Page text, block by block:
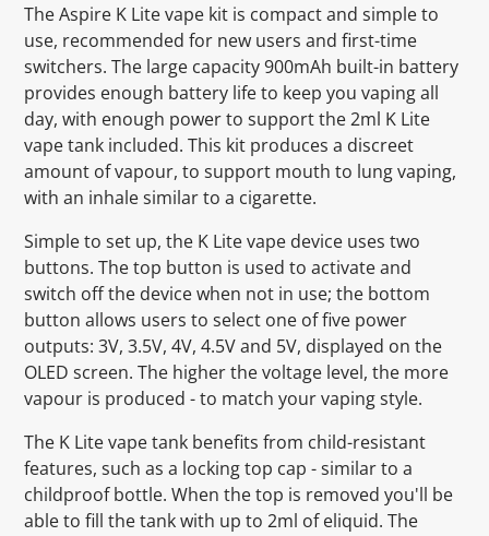
The Aspire K Lite vape kit is compact and simple to
use, recommended for new users and first-time
switchers. The large capacity 900mAh built-in battery
provides enough battery life to keep you vaping all
day, with enough power to support the 2ml K Lite
vape tank included. This kit produces a discreet
amount of vapour, to support mouth to lung vaping,
with an inhale similar to a cigarette.
Simple to set up, the K Lite vape device uses two
buttons. The top button is used to activate and
switch off the device when not in use; the bottom
button allows users to select one of five power
outputs: 3V, 3.5V, 4V, 4.5V and 5V, displayed on the
OLED screen. The higher the voltage level, the more
vapour is produced - to match your vaping style.
The K Lite vape tank benefits from child-resistant
features, such as a locking top cap - similar to a
childproof bottle. When the top is removed you'll be
able to fill the tank with up to 2ml of eliquid. The